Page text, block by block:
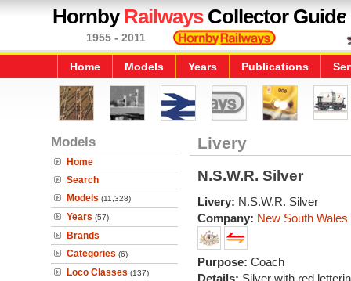
HornbyRailwaysCollector Guide
1955 - 2011
Home Models Years Publications
Models
Home
Search
Models (11,328)
Years (57)
Brands
Categories (6)
Loco Classes (137)
Livery
N.S.W.R. Silver
Livery: N.S.W.R. Silver
Company: New South
Purpose: Coach
Details: Silver with red